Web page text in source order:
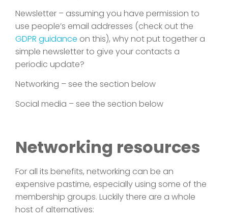
Newsletter – assuming you have permission to
use people’s email addresses (check out the
GDPR guidance on this), why not put together a
simple newsletter to give your contacts a
periodic update?
Networking – see the section below
Social media – see the section below
Networking resources
For all its benefits, networking can be an
expensive pastime, especially using some of the
membership groups. Luckily there are a whole
host of alternatives: